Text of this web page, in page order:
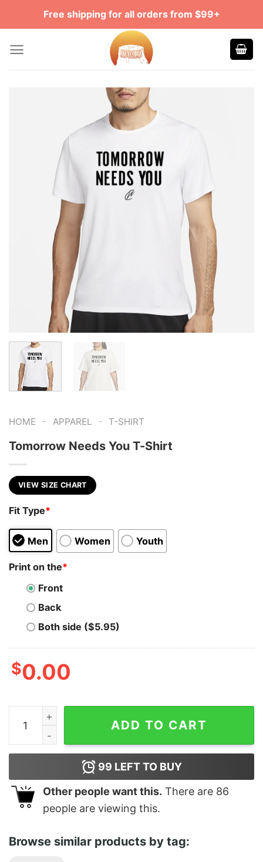
Free shipping for all orders from $99+
HOME - APPAREL - T-SHIRT
Tomorrow Needs You T-Shirt
VIEW SIZE CHART
Fit Type*
Men Women Youth
Print on the*
Front
Back
Both side ($5.95)
$0.00
Tomorrow Needs You T-Shirt quantity
ADD TO CART
99 LEFT TO BUY
Other people want this. There are 86
people are viewing this.
Browse similar products by tag: